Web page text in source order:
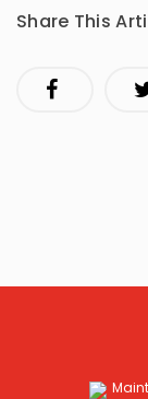
Share This